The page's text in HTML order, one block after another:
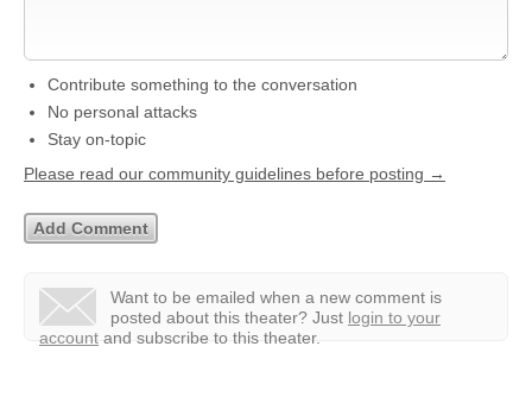
Contribute something to the conversation
No personal attacks
Stay on-topic
Please read our community guidelines before posting →
Want to be emailed when a new comment is
posted about this theater? Just login to your
account and subscribe to this theater.